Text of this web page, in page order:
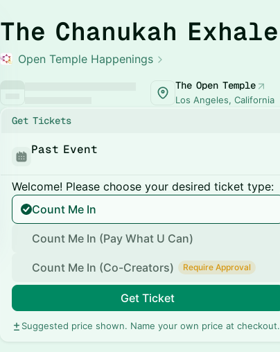
The Chanukah Exhale
Open Temple Happenings
The Open Temple
Los Angeles, California
Get Tickets
Past Event
Welcome! Please choose your desired ticket type:
Count Me In
Count Me In (Pay What U Can)
Count Me In (Co-Creators) Require Approval
Get Ticket
Suggested price shown. Name your own price at checkout.